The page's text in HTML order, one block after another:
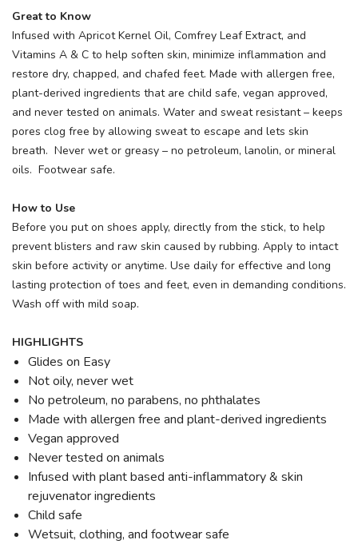
Great to Know
Infused with Apricot Kernel Oil, Comfrey Leaf Extract, and
Vitamins A & C to help soften skin, minimize inflammation and
restore dry, chapped, and chafed feet. Made with allergen free,
plant-derived ingredients that are child safe, vegan approved,
and never tested on animals. Water and sweat resistant – keeps
pores clog free by allowing sweat to escape and lets skin
breath. Never wet or greasy – no petroleum, lanolin, or mineral
oils. Footwear safe.
How to Use
Before you put on shoes apply, directly from the stick, to help
prevent blisters and raw skin caused by rubbing. Apply to intact
skin before activity or anytime. Use daily for effective and long
lasting protection of toes and feet, even in demanding conditions.
Wash off with mild soap.
HIGHLIGHTS
Glides on Easy
Not oily, never wet
No petroleum, no parabens, no phthalates
Made with allergen free and plant-derived ingredients
Vegan approved
Never tested on animals
Infused with plant based anti-inflammatory & skin
rejuvenator ingredients
Child safe
Wetsuit, clothing, and footwear safe